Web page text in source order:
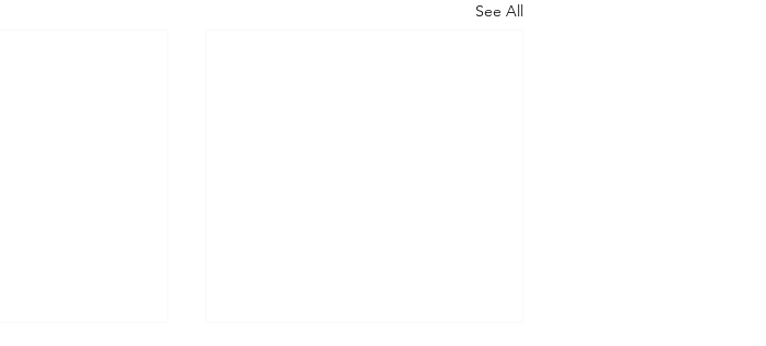
See All